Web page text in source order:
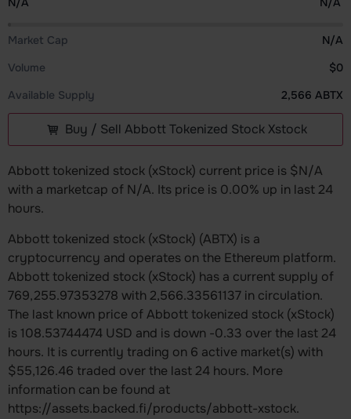
Market Cap
N/A
Volume
$0
Available Supply
2,566 ABTX
Buy / Sell Abbott Tokenized Stock Xstock
Abbott tokenized stock (xStock) current price is $N/A
with a marketcap of N/A. Its price is 0.00% up in last 24
hours.
Abbott tokenized stock (xStock) (ABTX) is a
cryptocurrency and operates on the Ethereum platform.
Abbott tokenized stock (xStock) has a current supply of
769,255.97353278 with 2,566.33561137 in circulation.
The last known price of Abbott tokenized stock (xStock)
is 108.53744474 USD and is down -0.33 over the last 24
hours. It is currently trading on 6 active market(s) with
$55,126.46 traded over the last 24 hours. More
information can be found at
https://assets.backed.fi/products/abbott-xstock.